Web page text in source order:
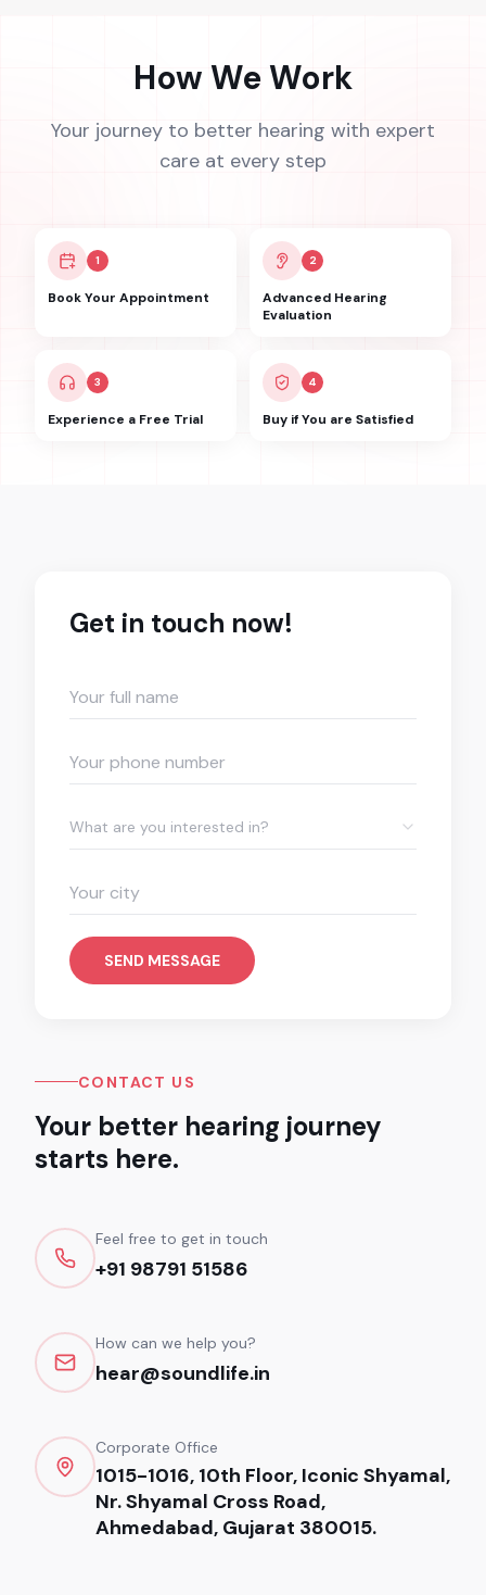
How We Work
Your journey to better hearing with expert
care at every step
1
Book Your Appointment
2
Advanced Hearing
Evaluation
3
Experience a Free Trial
4
Buy if You are Satisfied
Get in touch now!
What are you interested in?
SEND MESSAGE
CONTACT US
Your better hearing journey
starts here.
Feel free to get in touch
+91 98791 51586
How can we help you?
hear@soundlife.in
Corporate Office
1015-1016, 10th Floor, Iconic Shyamal,
Nr. Shyamal Cross Road,
Ahmedabad, Gujarat 380015.